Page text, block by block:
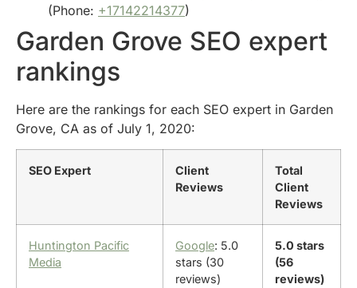
(Phone: +17142214377)
Garden Grove SEO expert
rankings
Here are the rankings for each SEO expert in Garden
Grove, CA as of July 1, 2020:
SEO Expert
Client
Reviews
Total
Client
Reviews
Huntington Pacific
Media
Google: 5.0
stars (30
reviews)
5.0 stars
(56
reviews)